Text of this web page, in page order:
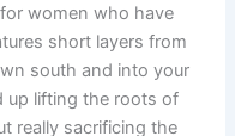
women who have
short layers from
south and into your
up lifting the roots of
really sacrificing the